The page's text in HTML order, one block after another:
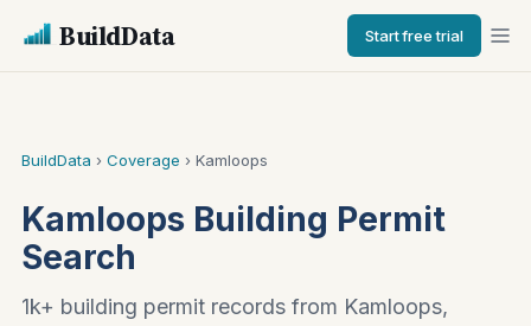
BuildData Start free trial
BuildData › Coverage › Kamloops
Kamloops Building Permit
Search
1k+ building permit records from Kamloops,